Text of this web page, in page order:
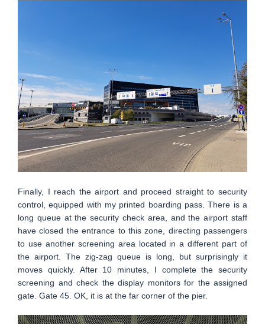
Finally, I reach the airport and proceed straight to security
control, equipped with my printed boarding pass. There is a
long queue at the security check area, and the airport staff
have closed the entrance to this zone, directing passengers
to use another screening area located in a different part of
the airport. The zig-zag queue is long, but surprisingly it
moves quickly. After 10 minutes, I complete the security
screening and check the display monitors for the assigned
gate. Gate 45. OK, it is at the far corner of the pier.